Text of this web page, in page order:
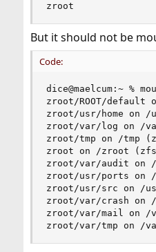
zroot
But it should not be
Code:
dice@maelcum:~ %
zroot/ROOT/
zroot/usr/home on
zroot/var/log on /
zroot/tmp on /tmp
zroot on /zroot
zroot/var/audit on
zroot/usr/ports on
zroot/usr/src on /
zroot/var/crash on
zroot/var/mail on
zroot/var/tmp on /